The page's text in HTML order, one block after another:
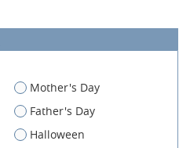
Mother's Day
Father's Day
Halloween